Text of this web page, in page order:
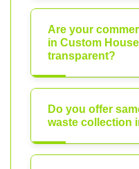
Are your
in Custom
transparent?
Do you offer
waste collection